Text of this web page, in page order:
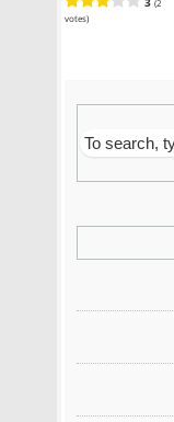
(2
votes)